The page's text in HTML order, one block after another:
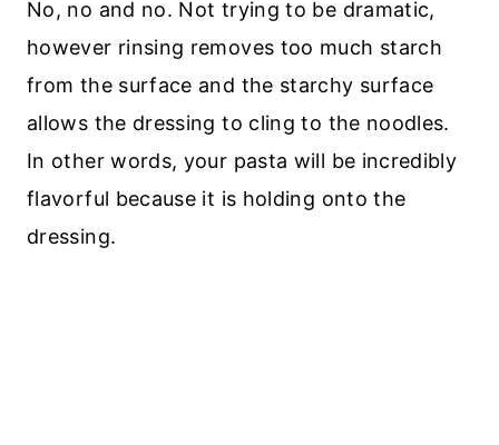
No, no and no. Not trying to be dramatic,
however rinsing removes too much starch
from the surface and the starchy surface
allows the dressing to cling to the noodles.
In other words, your pasta will be incredibly
flavorful because it is holding onto the
dressing.